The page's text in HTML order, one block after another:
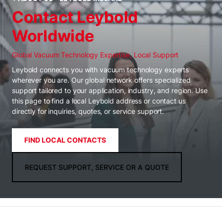
Contact Leybold
Worldwide
Global Vacuum Technology Expertise, Local Support
Leybold connects you with vacuum technology experts
wherever you are. Our global network offers specialized
support tailored to your application, industry, and region. Use
this page to find a local Leybold address or contact us
directly for inquiries, quotes, or service support.
FIND LOCAL CONTACTS
REQUEST SUPPORT, SERVICE OR A QUOTE